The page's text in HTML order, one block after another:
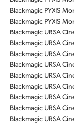
Blackmagic PYXIS
Blackmagic PYXIS
Blackmagic URSA
Blackmagic URSA
Blackmagic URSA
Blackmagic URSA
Blackmagic URSA
Blackmagic URSA
Blackmagic URSA
Blackmagic URSA
Blackmagic URSA